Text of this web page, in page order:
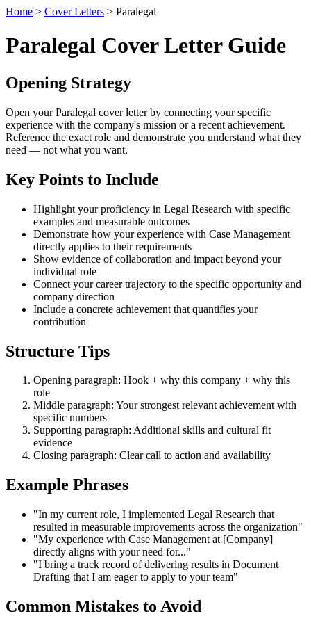
Home > Cover Letters > Paralegal
Paralegal Cover Letter Guide
Opening Strategy
Open your Paralegal cover letter by connecting your specific
experience with the company's mission or a recent achievement.
Reference the exact role and demonstrate you understand what they
need — not what you want.
Key Points to Include
Highlight your proficiency in Legal Research with specific
examples and measurable outcomes
Demonstrate how your experience with Case Management
directly applies to their requirements
Show evidence of collaboration and impact beyond your
individual role
Connect your career trajectory to the specific opportunity and
company direction
Include a concrete achievement that quantifies your
contribution
Structure Tips
Opening paragraph: Hook + why this company + why this
role
Middle paragraph: Your strongest relevant achievement with
specific numbers
Supporting paragraph: Additional skills and cultural fit
evidence
Closing paragraph: Clear call to action and availability
Example Phrases
"In my current role, I implemented Legal Research that
resulted in measurable improvements across the organization"
"My experience with Case Management at [Company]
directly aligns with your need for..."
"I bring a track record of delivering results in Document
Drafting that I am eager to apply to your team"
Common Mistakes to Avoid